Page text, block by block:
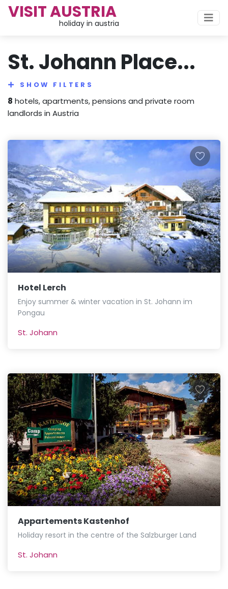
VISIT AUSTRIA
holiday in austria
St. Johann Place...
SHOW FILTERS
8 hotels, apartments, pensions and private room
landlords in Austria
Hotel Lerch
Enjoy summer & winter vacation in St. Johann im
Pongau
St. Johann
Appartements Kastenhof
Holiday resort in the centre of the Salzburger Land
St. Johann